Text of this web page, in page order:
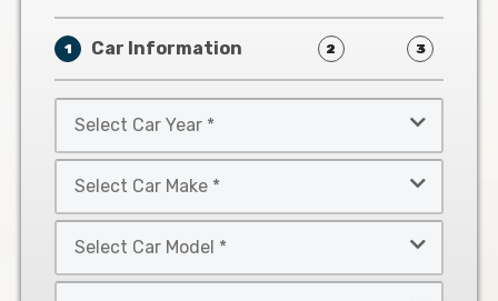
1 Car Information 2 3
Car
Year
Car
Make
Car
Model